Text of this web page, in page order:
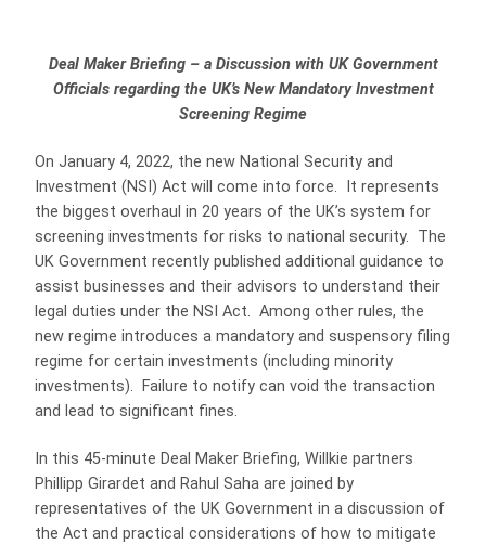
Deal Maker Briefing – a Discussion with UK Government
Officials regarding the UK’s New Mandatory Investment
Screening Regime
On January 4, 2022, the new National Security and
Investment (NSI) Act will come into force. It represents
the biggest overhaul in 20 years of the UK’s system for
screening investments for risks to national security. The
UK Government recently published additional guidance to
assist businesses and their advisors to understand their
legal duties under the NSI Act. Among other rules, the
new regime introduces a mandatory and suspensory filing
regime for certain investments (including minority
investments). Failure to notify can void the transaction
and lead to significant fines.
In this 45-minute Deal Maker Briefing, Willkie partners
Phillipp Girardet and Rahul Saha are joined by
representatives of the UK Government in a discussion of
the Act and practical considerations of how to mitigate